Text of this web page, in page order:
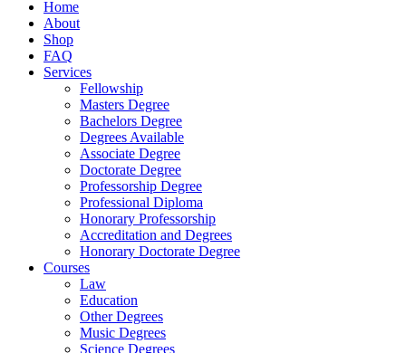
Home
About
Shop
FAQ
Services
Fellowship
Masters Degree
Bachelors Degree
Degrees Available
Associate Degree
Doctorate Degree
Professorship Degree
Professional Diploma
Honorary Professorship
Accreditation and Degrees
Honorary Doctorate Degree
Courses
Law
Education
Other Degrees
Music Degrees
Science Degrees